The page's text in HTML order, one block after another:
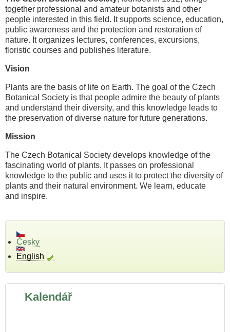
together professional and amateur botanists and other
people interested in this field. It supports science, education,
public awareness and the protection and restoration of
nature. It organizes lectures, conferences, excursions,
floristic courses and publishes literature.
Vision
Plants are the basis of life on Earth. The goal of the Czech
Botanical Society is that people admire the beauty of plants
and understand their diversity, and this knowledge leads to
the preservation of diverse nature for future generations.
Mission
The Czech Botanical Society develops knowledge of the
fascinating world of plants. It passes on professional
knowledge to the public and uses it to protect the diversity of
plants and their natural environment. We learn, educate
and inspire.
Česky
English
Kalendář